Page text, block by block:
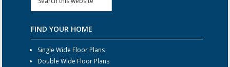
FIND YOUR HOME
Single Wide Floor Plans
Double Wide Floor Plans